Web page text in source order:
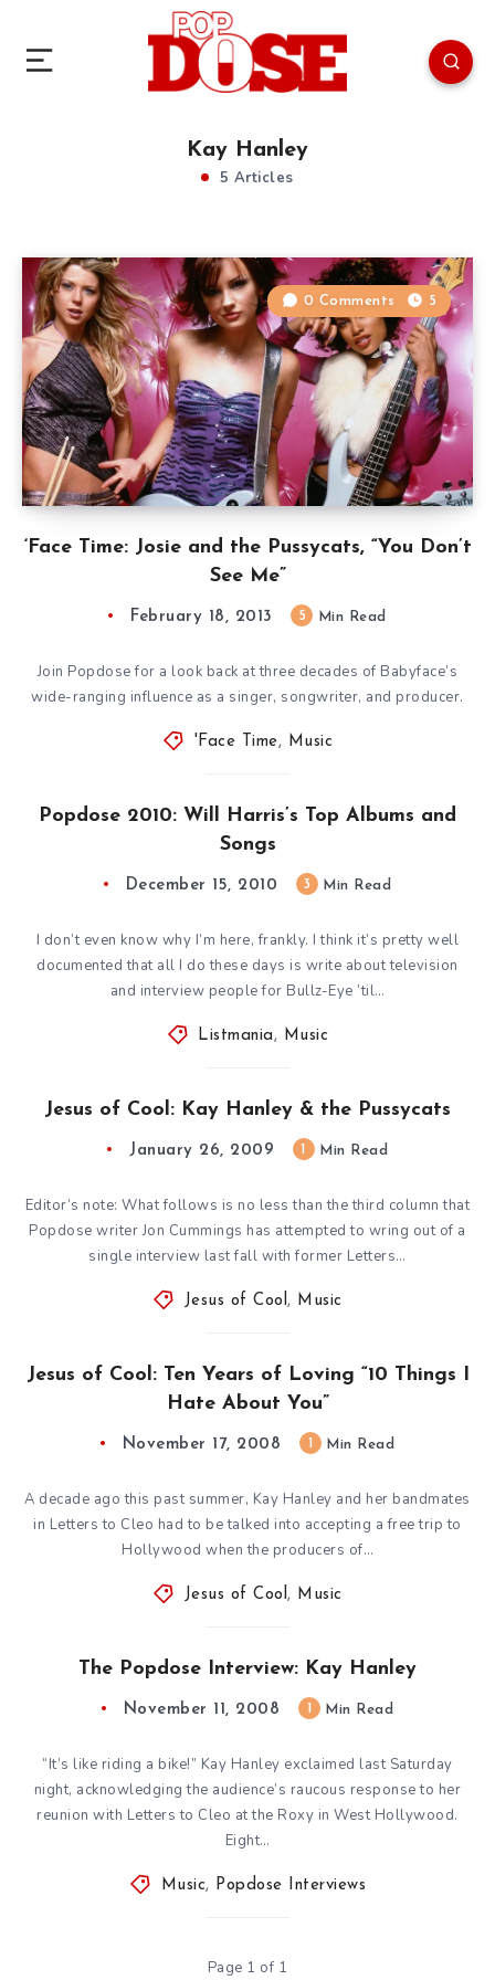
Kay Hanley
5 Articles
‘Face Time: Josie and the Pussycats, “You Don’t
See Me”
0 Comments 5
February 18, 2013 5 Min Read
Join Popdose for a look back at three decades of Babyface’s
wide-ranging influence as a singer, songwriter, and producer.
'Face Time, Music
Popdose 2010: Will Harris’s Top Albums and
Songs
December 15, 2010 3 Min Read
I don’t even know why I’m here, frankly. I think it’s pretty well
documented that all I do these days is write about television
and interview people for Bullz-Eye ’til…
Listmania , Music
Jesus of Cool: Kay Hanley & the Pussycats
January 26, 2009 Min Read
Editor’s note: What follows is no less than the third column that
Popdose writer Jon Cummings has attempted to wring out of a
single interview last fall with former Letters…
Jesus of Cool , Music
Jesus of Cool: Ten Years of Loving “10 Things I
Hate About You”
November 17, 2008 Min Read
A decade ago this past summer, Kay Hanley and her bandmates
in Letters to Cleo had to be talked into accepting a free trip to
Hollywood when the producers of…
Jesus of Cool , Music
The Popdose Interview: Kay Hanley
November 11, 2008 Min Read
“It’s like riding a bike!” Kay Hanley exclaimed last Saturday
night, acknowledging the audience’s raucous response to her
reunion with Letters to Cleo at the Roxy in West Hollywood.
Eight…
Music, Popdose Interviews
Page 1 of 1